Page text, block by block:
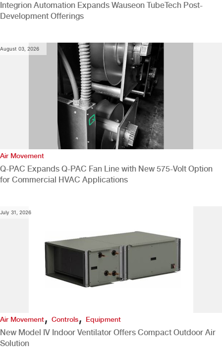
Integrion Automation Expands Wauseon TubeTech Post-
Development Offerings
August 03, 2026
Air Movement
Q-PAC Expands Q-PAC Fan Line with New 575-Volt Option
for Commercial HVAC Applications
July 31, 2026
Air Movement, Controls, Equipment
New Model IV Indoor Ventilator Offers Compact Outdoor Air
Solution